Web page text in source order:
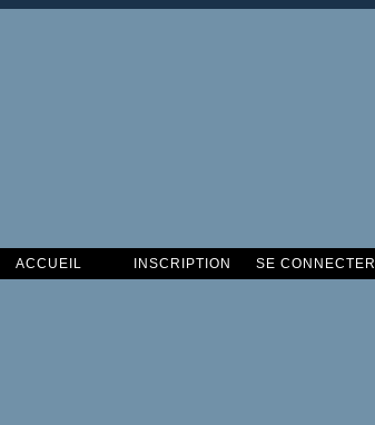
ACCUEIL INSCRIPTION SE CONNECTER